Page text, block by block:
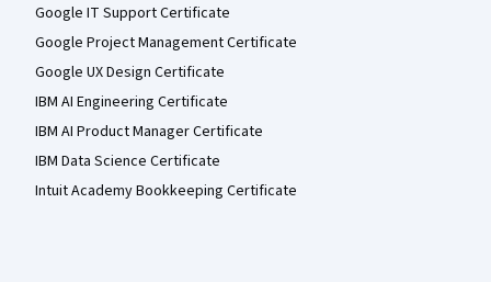
Google IT Support Certificate
Google Project Management Certificate
Google UX Design Certificate
IBM AI Engineering Certificate
IBM AI Product Manager Certificate
IBM Data Science Certificate
Intuit Academy Bookkeeping Certificate